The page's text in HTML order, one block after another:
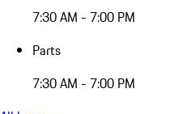
7:30 AM - 7:00 PM
Parts
7:30 AM - 7:00 PM